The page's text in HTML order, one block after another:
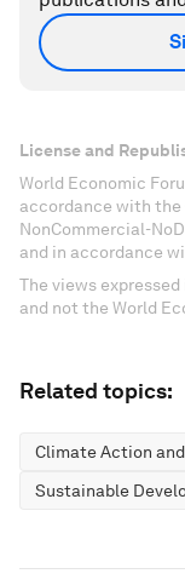
License and
World Economic
accordance with
NonCommercial-
and in accordance
The views
and not the World
Related topics:
Climate Action
Sustainable